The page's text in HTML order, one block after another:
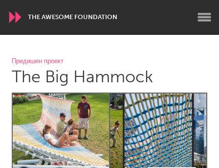
THE AWESOME FOUNDATION
WORLDWIDE
Conservation and Climate
Disability
ARMENIA
Javakhk
Yerevan
AUSTRALIA
Предишен проект
The Big Hammock